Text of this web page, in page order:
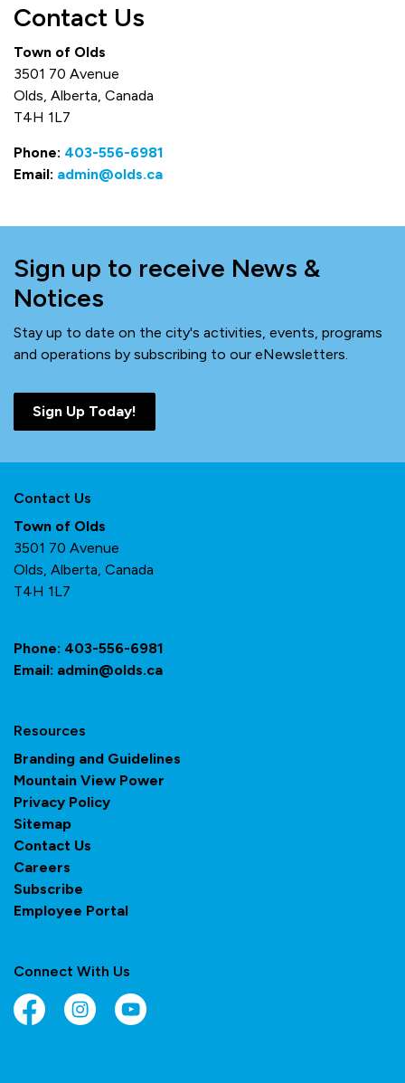
Contact Us
Town of Olds
3501 70 Avenue
Olds, Alberta, Canada
T4H 1L7
Phone: 403-556-6981
Email: admin@olds.ca
Sign up to receive News &
Notices
Stay up to date on the city's activities, events, programs
and operations by subscribing to our eNewsletters.
Sign Up Today!
Contact Us
Town of Olds
3501 70 Avenue
Olds, Alberta, Canada
T4H 1L7
Phone: 403-556-6981
Email: admin@olds.ca
Resources
Branding and Guidelines
Mountain View Power
Privacy Policy
Sitemap
Contact Us
Careers
Subscribe
Employee Portal
Connect With Us
FacebookInstagramYouTube